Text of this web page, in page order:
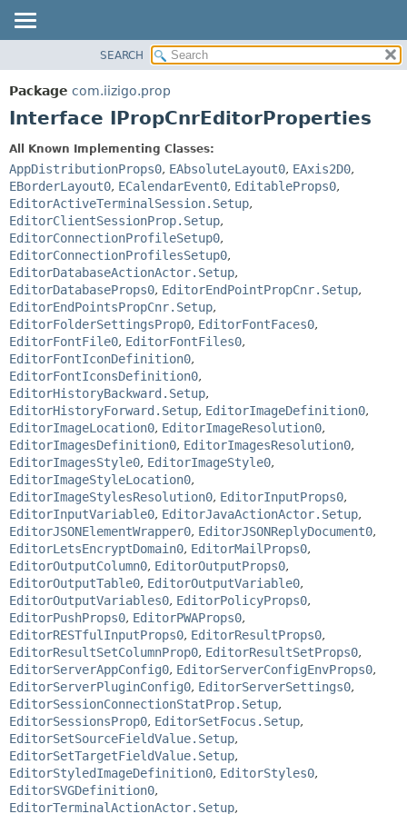
PACKAGE
CLASS
INDEX
HELP
DETAIL:
FIELD
SEARCH
Package com.iizigo.prop
Interface IPropCnrEditorProperties
All Known Implementing Classes:
AppDistributionProps0, EAbsoluteLayout0, EAxis2D0,
EBorderLayout0, ECalendarEvent0, EditableProps0,
EditorActiveTerminalSession.Setup,
EditorClientSessionProp.Setup,
EditorConnectionProfileSetup0,
EditorConnectionProfilesSetup0,
EditorDatabaseActionActor.Setup,
EditorDatabaseProps0, EditorEndPointPropCnr.Setup,
EditorEndPointsPropCnr.Setup,
EditorFolderSettingsProp0, EditorFontFaces0,
EditorFontFile0, EditorFontFiles0,
EditorFontIconDefinition0,
EditorFontIconsDefinition0,
EditorHistoryBackward.Setup,
EditorHistoryForward.Setup, EditorImageDefinition0,
EditorImageLocation0, EditorImageResolution0,
EditorImagesDefinition0, EditorImagesResolution0,
EditorImagesStyle0, EditorImageStyle0,
EditorImageStyleLocation0,
EditorImageStylesResolution0, EditorInputProps0,
EditorInputVariable0, EditorJavaActionActor.Setup,
EditorJSONElementWrapper0, EditorJSONReplyDocument0,
EditorLetsEncryptDomain0, EditorMailProps0,
EditorOutputColumn0, EditorOutputProps0,
EditorOutputTable0, EditorOutputVariable0,
EditorOutputVariables0, EditorPolicyProps0,
EditorPushProps0, EditorPWAProps0,
EditorRESTfulInputProps0, EditorResultProps0,
EditorResultSetColumnProp0, EditorResultSetProps0,
EditorServerAppConfig0, EditorServerConfigEnvProps0,
EditorServerPluginConfig0, EditorServerSettings0,
EditorSessionConnectionStatProp.Setup,
EditorSessionsProp0, EditorSetFocus.Setup,
EditorSetSourceFieldValue.Setup,
EditorSetTargetFieldValue.Setup,
EditorStyledImageDefinition0, EditorStyles0,
EditorSVGDefinition0,
EditorTerminalActionActor.Setup,